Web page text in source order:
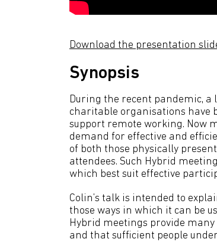
Download the presentation
Synopsis
During the recent pandemic,
charitable organisations have
support remote working. Now
demand for effective and
of both those physically
attendees. Such Hybrid
which best suit effective
Colin’s talk is intended to
those ways in which it can be
Hybrid meetings provide
and that sufficient people